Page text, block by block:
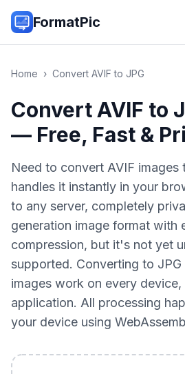
FormatPic
Home › Convert AVIF to JPG
Convert AVIF to
— Free, Fast &
Need to convert AVIF images
handles it instantly in your
to any server, completely
generation image format with
compression, but it's not yet
supported. Converting to JPG
images work on every device,
application. All processing
your device using